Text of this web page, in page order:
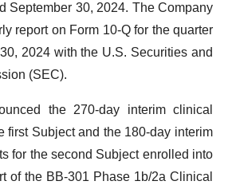
September 30, 2024. The Company
report on Form 10-Q for the quarter
2024 with the U.S. Securities and
(SEC).
the 270-day interim clinical
first Subject and the 180-day interim
for the second Subject enrolled into
of the BB-301 Phase 1b/2a Clinical